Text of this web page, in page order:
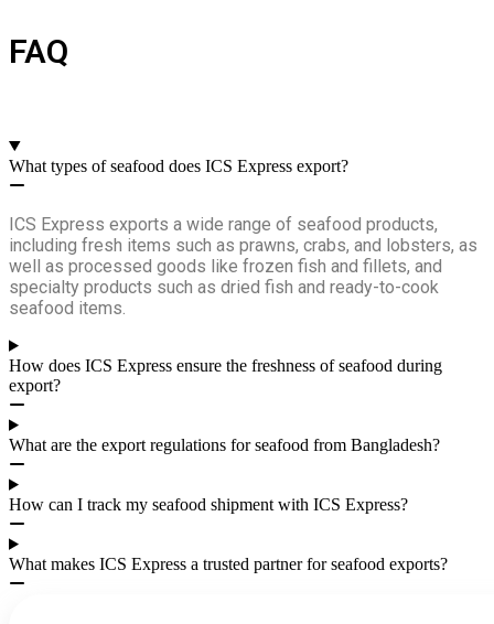
FAQ
What types of seafood does ICS Express export?
ICS Express exports a wide range of seafood products,
including fresh items such as prawns, crabs, and lobsters, as
well as processed goods like frozen fish and fillets, and
specialty products such as dried fish and ready-to-cook
seafood items.
How does ICS Express ensure the freshness of seafood during
export?
What are the export regulations for seafood from Bangladesh?
How can I track my seafood shipment with ICS Express?
What makes ICS Express a trusted partner for seafood exports?